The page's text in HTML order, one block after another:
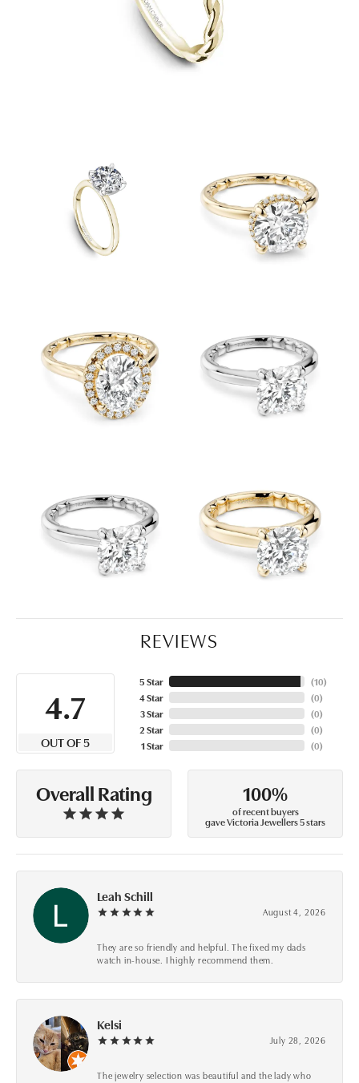
REVIEWS
4.7
OUT OF 5
5 Star
4 Star
3 Star
2 Star
1 Star
(10)
(0)
(0)
(0)
(0)
Overall Rating 100%
of recent buyers
gave Victoria Jewellers 5 stars
Leah Schill
August 4, 2026
They are so friendly and helpful. The fixed my dads
watch in-house. I highly recommend them.
Kelsi
July 28, 2026
The jewelry selection was beautiful and the lady who